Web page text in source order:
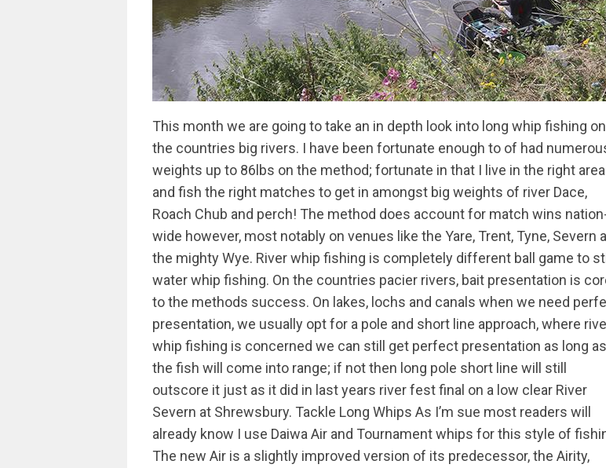
This month we are going to take an in depth look into long whip fishing on the countries big rivers. I have been fortunate enough to of had numerous weights up to 86lbs on the method; fortunate in that I live in the right area and fish the right matches to get in amongst big weights of river Dace, Roach Chub and perch! The method does account for match wins nation-wide however, most notably on venues like the Yare, Trent, Tyne, Severn and the mighty Wye. River whip fishing is completely different ball game to still water whip fishing. On the countries pacier rivers, bait presentation is core to the methods success. On lakes, lochs and canals when we need perfect presentation, we usually opt for a pole and short line approach, where river whip fishing is concerned we can still get perfect presentation as long as the fish will come into range; if not then long pole short line will still outscore it just as it did in last years river fest final on a low clear River Severn at Shrewsbury. Tackle Long Whips As I’m sue most readers will already know I use Daiwa Air and Tournament whips for this style of fishing. The new Air is a slightly improved version of its predecessor, the Airity, which again superseded the Tournament, a whip I started using about 13 years ago. These are both still going strong and I firmly believe that these are the best items of tackle for the job that have ever been made and any argument over price is negated by the whips superb action. Responsiveness is so important for this style of fishing and these whips are also bullet proof! They are top 3 telescopic and the rest is take apart this is really important as its always preferable to be able to take a section off when play large fish which are hooked frequently on my local Wye. Not only that but these whips also came to my rescue in this years world pairs where I was able to use them to short line in conditions that rendered a normal pole unfishable helping me win the Daiwa cup! Elastic For me elasticated whips outscore a flick tip for most of my whip fishing. I have tried many different set ups but now firmly stick with grey or white Hydro through the number 2 of my Air whip. To allow this to run properly I use an old school external PTFEbush. It may not look pretty but function is king and an internal bush reduces the bore too much to allow a hollow elastic to perform properly. I’m often questioned about the choice of hollow elastic over solid - the bottom line is it allows me to set it tight enough to set the hook and swing fish but has a vastly superior fish playing action when hooking large bonus fish. I have caught chub over 6lbs, perch over 3lbs and Roach to 2lbs on this set up I have also landed barbel while pleasure fishing, but have yet to land one in a match! Flick tips Having said this, flick tips do have a place though when fishing shallow where they massively outperform elastic. The whip is lighter and faster which is vital for hitting the lightening fast bites you often get when the fish, especially dace come shallow. Also, large bonus fish are a rarity when fishing shallow so the security of an elasticated set up is not required. Flick tips do have more of a place on small fish dominated venues though so although elastic rules supreme here in the west on the fish packed Wye it maybe that flick tips are better for the venues you are fishing as I’ve said if the fish are small and flow is slow! Floats Whip fishing is a simple positive method and my rig tray reflects this, I use just 3 float patterns yet 80% of my fishing is done using a Sensas alberto float. These are a real gem of a float: the line runs directly through the body of them which sets them apart from the rest. Few anglers realise the difference it makes to striking at lightning fast bites but these floats are so direct I’m able to connect with more bites putting more fish in the net. The margins are so fine these days that what many see as a minor detail can become a major deciding factor at the weigh in! I do cut the tips down though as they are a little on the long side. I also give them a coat of yacht varnish to toughen them up a bit as they can take quite a battering over a 5 hr match! Olivette Rigs On most matches I start with a simple double bulk set up. The shotting comprises of an Olivette and about 8-10 no 8 droppers then 3 number 8’s bulked at the loop to a 125mm or 150mm hook length with the Olivette normally about 25-40cm above that. This rig is often brilliant early on in a match and there have been occasions I’ve used it all day, especially when the fish are on the small side and presentation is not as important as speed. Due to the bulk being so close to the hook, plumbing up carefully is important as this rig is best set between dead depth and 75mm over depth. You’ll often find again especially when the fish are of a smaller stamp many of the bites will be hold ups. On many occasions you will find this rig is great early on, but after an early run of easy fish you start to miss bites or worse still bites dry up. The first thing to do at this point is simply split the three droppers and dependant on the way the fish are feeding, sometimes add a little more depth and just slow the rig up a little more: the change can be quite astounding and I have lost count of the number of times that my peg has exploded back into life after these alterations. Bites now are rarely hold ups and become small dips as the float is inched through over the ground bait. The final alteration to this rig is to tapper the droppers out below the olivette and possibly move it further away from the hook. Sometimes I also add a little more depth and slow the floats passage through the swim a little more. This is a great change late on to pick off larger fish but I wont do it if I’m catching small 1-4 oz fish. You have to read the situation though as the simple changes I’m talking about could all be made in the first hr or on some days delayed until 3 or 4 hrs in. Its about knowing what the options are and bringing them into play at the right time. Its also not unusual however to run through the changes then go back to the original set up. That covers my favourite float and shotting patterns but sometimes an Aberto is just too slim to cope with the pace and boils that you are faced with in these conditions. In this situation, I use the same shotting pattern, but instead use a sensas Danube or if the rig needs slowing right down, a Crallusso Ray flat float. Rays are rarely used with a double bulk, instead I have either 3 droppers or a tapered string of droppers. This is because in the extra flow I’m normally looking to slow the rig down a lot more and fish further over depth which does not work well with a double bulk rig! All these rigs are made up on 0.18mm or 0.20mm Tournament Rig line. Shot Rigs So the other killer rig is a tapered shot rig. All my shot rigs are Albertos made up from 0.4gm up to 2gm. The smaller ones (0.4-0.6g) are for fishing shallow; the rest are fished with tapered shot across the bottom third. This rig is brilliant in slower flows and especially good when your catching well loosfeeding. If the flow allows this rig to fish properly then I will always set one up for later in the match where it can really come into its own. Hooks I’ve tried loads of hooks but have pretty much settled on Drennan Carbon Match in 14’s, 16’s and 18’s and Crallusso 2405 Chika’s from 11’s to 18’s. The Chika’s are brilliant for casters and worm heads while I prefer the carbon match if maggots are the bait. These are all tied to Vespe line from 0.09 to 0.15 Feeding The Groundbait The mix I use has gradually evolved since I started using it back in 1997. It’s become pretty common knowledge now days and consists of 2 parts Sensas Gros Gardons, 2 parts Sensas Super Black Riviere (switched to River in heavy colour), 2 parts crushed and grilled hemp porridge and 4 parts sieved mole hill soil with a medium clay content (too sandy and it won’t bind enough). I never premix this GB the night before as I’m looking to catch lots of fish and while I don’t want a mix that’s too lively, I do want some activity. The science behind the mix is crucial - its not a mix I happened upon because it smells nice; which it does by the way! It’s designed to be fed in small balls every chuck that are quick and easy to squeeze into a hard ball to deliver bait straight to the bottom but then fall apart in 4-8 seconds of hitting the deck. I’m looking at delivering a few casters, grains of hemp, and sometimes bits of worms every chuck straight to the bottom. The fish love all the ingredients in the mix and are usually coughing it up early in the match. To make the grilled hemp porridge, the raw crushed and grilled hemp are soaked overnight in boiling water. This part cooks the hemp and makes it sink. The oils and particle size of the porridge helps the balls explode when they hit the bottom. I’ve tried a tank test without the hemp and it takes up to a minute for the GB to breakdown. The soil is a vital carrier and binder: in fact due to hemp content it’s almost impossible to make a ball of gb before the soil is added! Into the mix I add caster, hemp and worms. Amounts obviously depend on the venue and amounts of fish expected. Lots of anglers add dead maggots or Pinkies but I’ve tried this and found the stamp of fish is generally smaller and I suffer more missed bites. I also have so much confidence not feeding any that I don’t feel the need. I know one of the Wyes best whip anglers Deron Harper feeds lots of live maggot through a very heavy mix which again he has great confidence in and you certainly can’t argue with his results! My usual approach is to feed 4-6 balls at the start, then start plopping in small balls. I’ll gauge how frequently to do this as the match progresses but its usually a ball either every or every other chuck. These balls are only small: about the size of a golf ball The idea is to introdu